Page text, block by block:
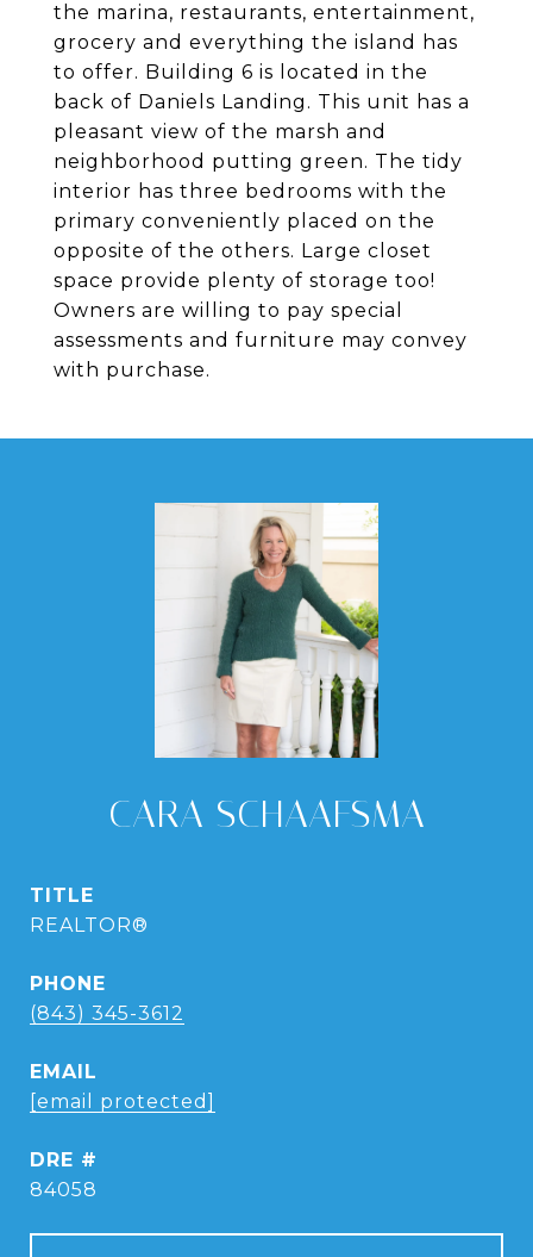
the marina, restaurants, entertainment,
grocery and everything the island has
to offer. Building 6 is located in the
back of Daniels Landing. This unit has a
pleasant view of the marsh and
neighborhood putting green. The tidy
interior has three bedrooms with the
primary conveniently placed on the
opposite of the others. Large closet
space provide plenty of storage too!
Owners are willing to pay special
assessments and furniture may convey
with purchase.
CARA SCHAAFSMA
TITLE
REALTOR®
PHONE
(843) 345-3612
EMAIL
[email protected]
DRE #
84058